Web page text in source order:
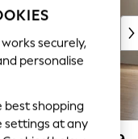
securely,
personalise
best shopping
settings at any